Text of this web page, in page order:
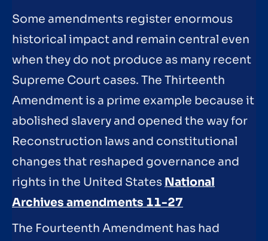
Some amendments register enormous
historical impact and remain central even
when they do not produce as many recent
Supreme Court cases. The Thirteenth
Amendment is a prime example because it
abolished slavery and opened the way for
Reconstruction laws and constitutional
changes that reshaped governance and
rights in the United States National
Archives amendments 11-27
The Fourteenth Amendment has had